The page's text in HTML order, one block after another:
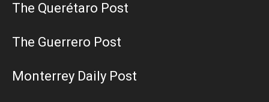
The Querétaro Post
The Guerrero Post
Monterrey Daily Post